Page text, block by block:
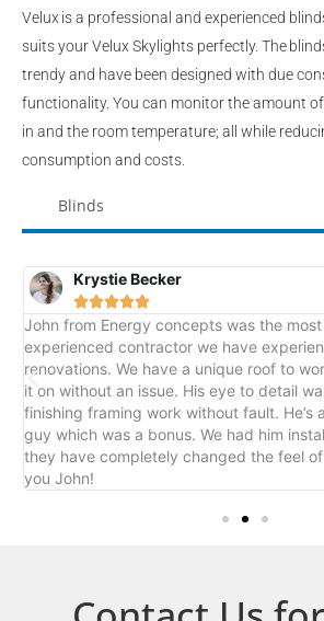
Velux is a professional and experienced
suits your Velux Skylights perfectly. The
trendy and have been designed with due
functionality. You can monitor the amount
in and the room temperature; all while
consumption and costs.
Blinds
Krystie Becker

John from Energy concepts was the
experienced contractor we have
renovations. We have a unique roof to
it on without an issue. His eye to detail
finishing framing work without fault. He’s
guy which was a bonus. We had him
they have completely changed the feel
you John!